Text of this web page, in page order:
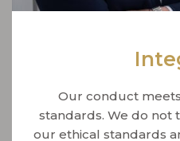
Our conduct
standards. We do not
our ethical standards